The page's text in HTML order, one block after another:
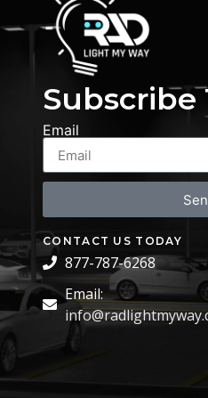
Subscribe
Email
CONTACT US TODAY
877-787-6268
Email: